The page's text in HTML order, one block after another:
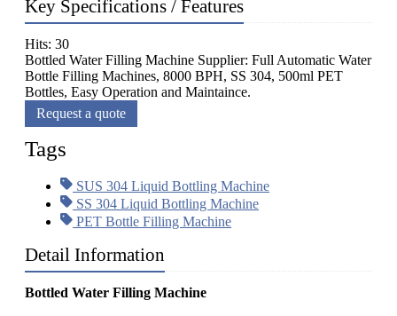
Key Specifications / Features
Hits: 30
Bottled Water Filling Machine Supplier: Full Automatic Water
Bottle Filling Machines, 8000 BPH, SS 304, 500ml PET
Bottles, Easy Operation and Maintaince.
Request a quote
Tags
SUS 304 Liquid Bottling Machine
SS 304 Liquid Bottling Machine
PET Bottle Filling Machine
Detail Information
Bottled Water Filling Machine